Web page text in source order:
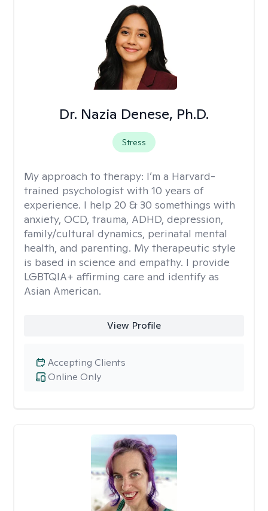
Dr. Nazia Denese, Ph.D.
Stress
My approach to therapy: I’m a Harvard-
trained psychologist with 10 years of
experience. I help 20 & 30 somethings with
anxiety, OCD, trauma, ADHD, depression,
family/cultural dynamics, perinatal mental
health, and parenting. My therapeutic style
is based in science and empathy. I provide
LGBTQIA+ affirming care and identify as
Asian American.
View Profile
Online Only
Accepting Clients